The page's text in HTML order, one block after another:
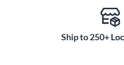
Ship to 250+